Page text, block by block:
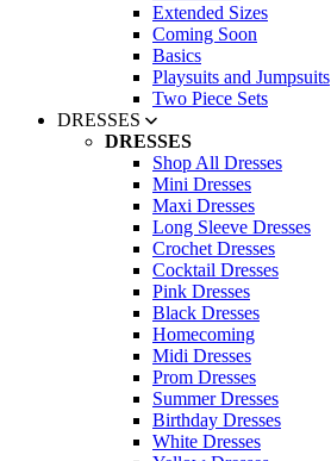
Extended Sizes
Coming Soon
Basics
Playsuits and Jumpsuits
Two Piece Sets
DRESSES
DRESSES
Shop All Dresses
Mini Dresses
Maxi Dresses
Long Sleeve Dresses
Crochet Dresses
Cocktail Dresses
Pink Dresses
Black Dresses
Homecoming
Midi Dresses
Prom Dresses
Summer Dresses
Birthday Dresses
White Dresses